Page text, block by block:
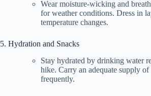
Wear moisture-wicking and
for weather conditions. Dress in
temperature changes.
5. Hydration and Snacks
Stay hydrated by drinking water
hike. Carry an adequate supply
frequently.